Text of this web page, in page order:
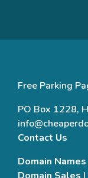
Free Parking
PO Box 1228,
Contact Us
Domain Names
Domain Sales |